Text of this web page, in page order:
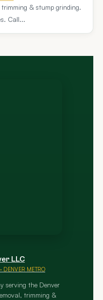
& stump grinding.
Call...
LLC
DENVER METRO
serving the Denver
trimming &